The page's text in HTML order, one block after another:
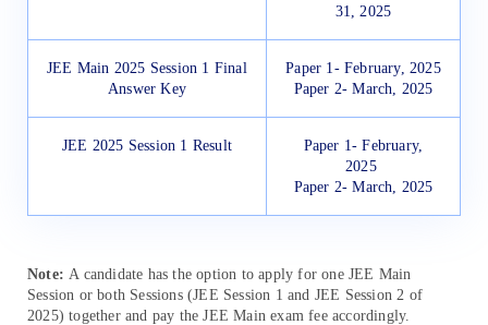
31, 2025
JEE Main 2025 Session 1 Final
Answer Key
Paper 1- February, 2025
Paper 2- March, 2025
JEE 2025 Session 1 Result
Paper 1- February,
2025
Paper 2- March, 2025
Note: A candidate has the option to apply for one JEE Main
Session or both Sessions (JEE Session 1 and JEE Session 2 of
2025) together and pay the JEE Main exam fee accordingly.